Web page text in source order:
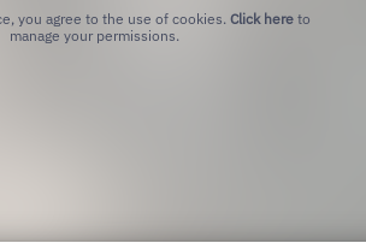
you agree to the use of cookies. Click here to
manage your permissions.